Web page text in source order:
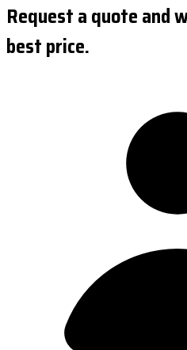
Request a quote and
best price.